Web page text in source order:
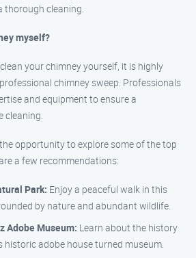
thorough cleaning.
myself?
your chimney yourself, it is highly
chimney sweep. Professionals
and equipment to ensure a
cleaning.
opportunity to explore some of the top
a few recommendations:
Park: Enjoy a peaceful walk in this
by nature and abundant wildlife.
Adobe Museum: Learn about the history
historic adobe house turned museum.